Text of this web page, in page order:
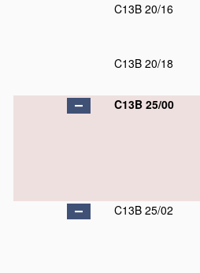
C13B 20/16
C13B 20/18
C13B 25/00
C13B 25/02